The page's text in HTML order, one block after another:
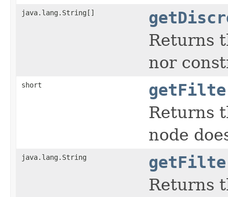
java.lang.String[]
Returns
nor
short
Returns
node
java.lang.String
Returns